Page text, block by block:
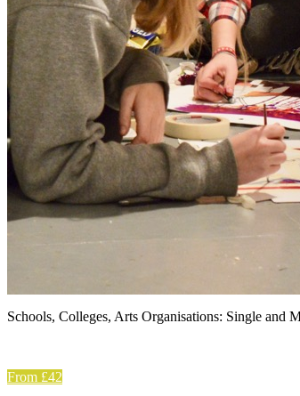
Schools, Colleges, Arts Organisations: Single and
From £42